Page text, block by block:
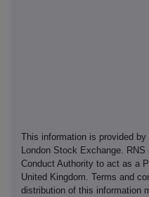
This information is provided
London Stock Exchange.
Conduct Authority to act as a
United Kingdom. Terms and
distribution of this information